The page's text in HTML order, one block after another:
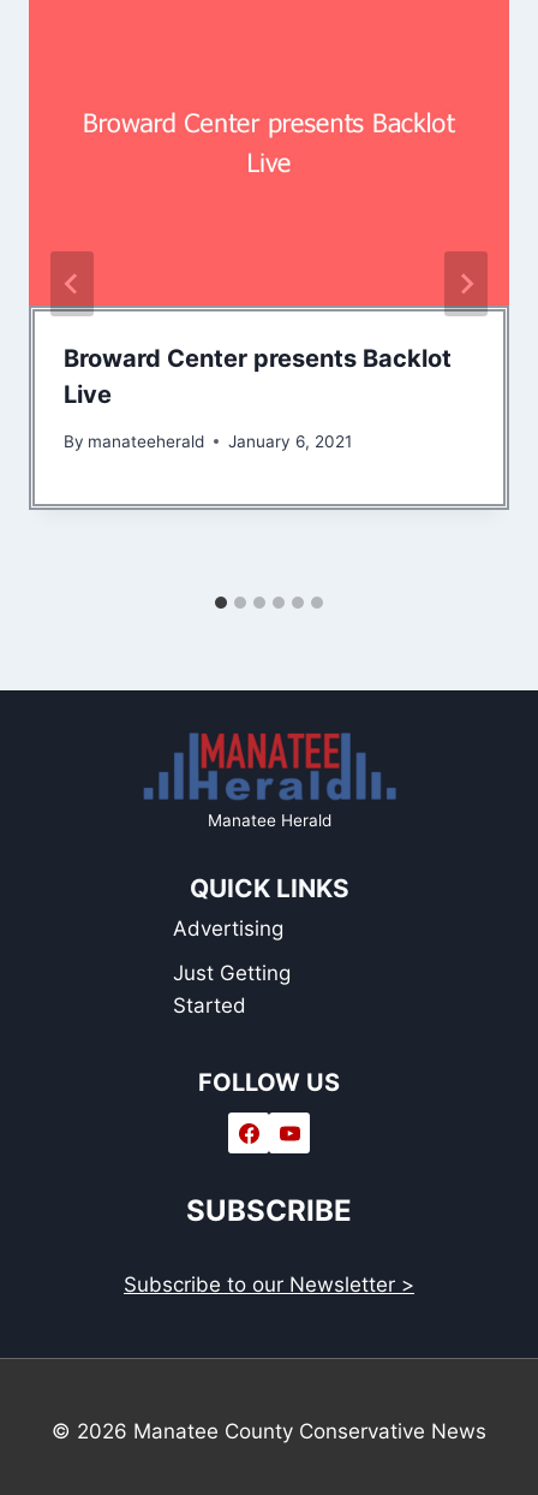
Broward Center presents Backlot
Live
By manateeherald January 6, 2021
Manatee Herald
QUICK LINKS
Advertising
Just Getting
Started
FOLLOW US
SUBSCRIBE
Subscribe to our Newsletter >
© 2026 Manatee County Conservative News